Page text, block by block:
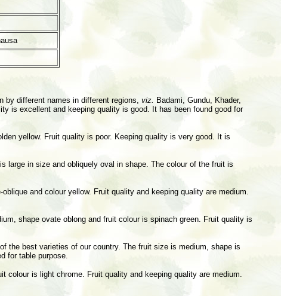
different names in different regions, viz. Badami, Gundu, Khader,
is excellent and keeping quality is good. It has been found good for
yellow. Fruit quality is poor. Keeping quality is very good. It is
large in size and obliquely oval in shape. The colour of the fruit is
and colour yellow. Fruit quality and keeping quality are medium.
shape ovate oblong and fruit colour is spinach green. Fruit quality is
the best varieties of our country. The fruit size is medium, shape is
for table purpose.
is light chrome. Fruit quality and keeping quality are medium.